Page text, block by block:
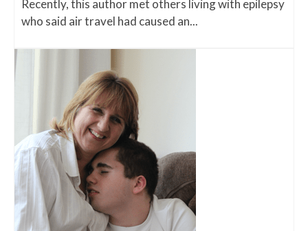
Recently, this author met others living with epilepsy
who said air travel had caused an...